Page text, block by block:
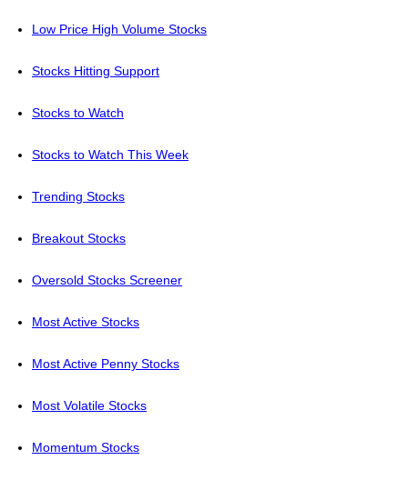
Low Price High Volume Stocks
Stocks Hitting Support
Stocks to Watch
Stocks to Watch This Week
Trending Stocks
Breakout Stocks
Oversold Stocks Screener
Most Active Stocks
Most Active Penny Stocks
Most Volatile Stocks
Momentum Stocks